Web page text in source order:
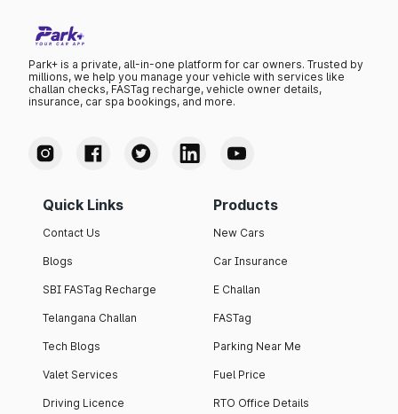
Park+ is a private, all-in-one platform for car owners. Trusted by
millions, we help you manage your vehicle with services like
challan checks, FASTag recharge, vehicle owner details,
insurance, car spa bookings, and more.
Quick Links
Contact Us
Blogs
SBI FASTag Recharge
Telangana Challan
Tech Blogs
Valet Services
Driving Licence
Products
New Cars
Car Insurance
E Challan
FASTag
Parking Near Me
Fuel Price
RTO Office Details